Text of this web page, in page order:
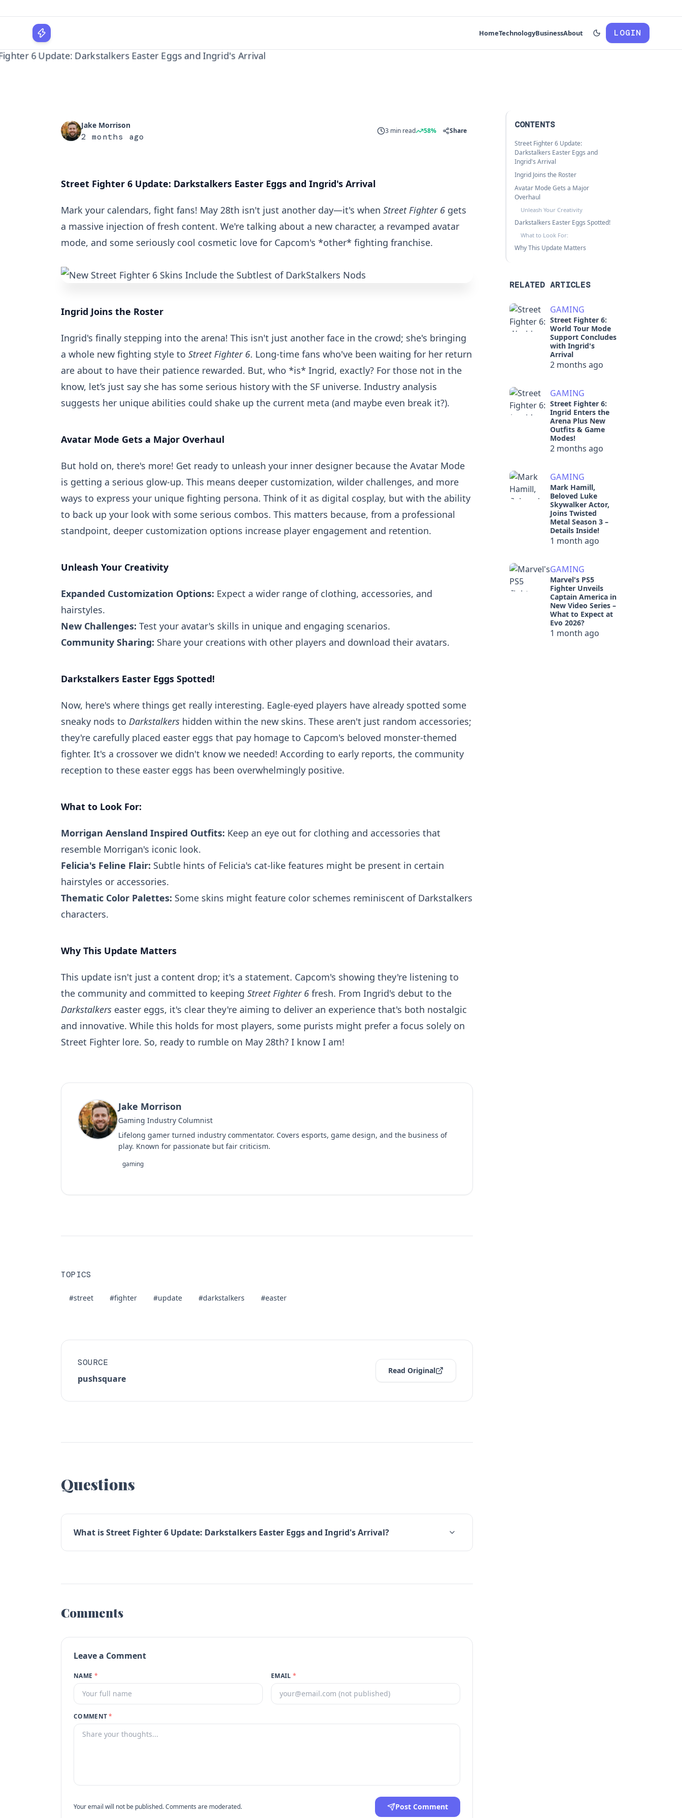
HomeTechnologyBusinessAbout LOGIN
Ingrid's Arrival
Jake Morrison
2 months ago
3 min read 58% Share
Street Fighter 6 Update: Darkstalkers Easter Eggs and Ingrid's Arrival
Mark your calendars, fight fans! May 28th isn't just another day—it's when Street Fighter 6 gets
a massive injection of fresh content. We're talking about a new character, a revamped avatar
mode, and some seriously cool cosmetic love for Capcom's *other* fighting franchise.
Ingrid Joins the Roster
Ingrid's finally stepping into the arena! This isn't just another face in the crowd; she's bringing
a whole new fighting style to Street Fighter 6. Long-time fans who've been waiting for her return
are about to have their patience rewarded. But, who *is* Ingrid, exactly? For those not in the
know, let’s just say she has some serious history with the SF universe. Industry analysis
suggests her unique abilities could shake up the current meta (and maybe even break it?).
Avatar Mode Gets a Major Overhaul
But hold on, there's more! Get ready to unleash your inner designer because the Avatar Mode
is getting a serious glow-up. This means deeper customization, wilder challenges, and more
ways to express your unique fighting persona. Think of it as digital cosplay, but with the ability
to back up your look with some serious combos. This matters because, from a professional
standpoint, deeper customization options increase player engagement and retention.
Unleash Your Creativity
Expanded Customization Options: Expect a wider range of clothing, accessories, and
hairstyles.
New Challenges: Test your avatar's skills in unique and engaging scenarios.
Community Sharing: Share your creations with other players and download their avatars.
Darkstalkers Easter Eggs Spotted!
Now, here's where things get really interesting. Eagle-eyed players have already spotted some
sneaky nods to Darkstalkers hidden within the new skins. These aren't just random accessories;
they're carefully placed easter eggs that pay homage to Capcom's beloved monster-themed
fighter. It's a crossover we didn't know we needed! According to early reports, the community
reception to these easter eggs has been overwhelmingly positive.
What to Look For:
Morrigan Aensland Inspired Outfits: Keep an eye out for clothing and accessories that
resemble Morrigan's iconic look.
Felicia's Feline Flair: Subtle hints of Felicia's cat-like features might be present in certain
hairstyles or accessories.
Thematic Color Palettes: Some skins might feature color schemes reminiscent of Darkstalkers
characters.
Why This Update Matters
This update isn't just a content drop; it's a statement. Capcom's showing they're listening to
the community and committed to keeping Street Fighter 6 fresh. From Ingrid's debut to the
Darkstalkers easter eggs, it's clear they're aiming to deliver an experience that's both nostalgic
and innovative. While this holds for most players, some purists might prefer a focus solely on
Street Fighter lore. So, ready to rumble on May 28th? I know I am!
Jake Morrison
Gaming Industry Columnist
Lifelong gamer turned industry commentator. Covers esports, game design, and the business of
play. Known for passionate but fair criticism.
gaming
TOPICS
#street #fighter #update #darkstalkers #easter
SOURCE
pushsquare
Read Original
Questions
What is Street Fighter 6 Update: Darkstalkers Easter Eggs and Ingrid's Arrival?
Comments
Leave a Comment
NAME * EMAIL *
COMMENT*
Your email will not be published. Comments are moderated. Post Comment
CONTENTS
Street Fighter 6 Update:
Darkstalkers Easter Eggs and
Ingrid's Arrival
Ingrid Joins the Roster
Avatar Mode Gets a Major
Overhaul
Unleash Your Creativity
Darkstalkers Easter Eggs Spotted!
What to Look For:
Why This Update Matters
RELATED ARTICLES
GAMING
Street Fighter 6:
World Tour Mode
Support Concludes
with Ingrid's
Arrival
2 months ago
GAMING
Street Fighter 6:
Ingrid Enters the
Arena Plus New
Outfits & Game
Modes!
2 months ago
GAMING
Mark Hamill,
Beloved Luke
Skywalker Actor,
Joins Twisted
Metal Season 3 –
Details Inside!
1 month ago
GAMING
Marvel's PS5
Fighter Unveils
Captain America in
New Video Series –
What to Expect at
Evo 2026?
1 month ago